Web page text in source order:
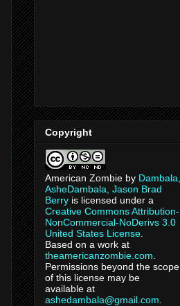
Copyright
American Zombie by Dambala,
AsheDambala, Jason Brad
Berry is licensed under a
Creative Commons Attribution-
NonCommercial-NoDerivs 3.0
United States License
Based on a work at
theamericanzombie.com
Permissions beyond the scope
of this license may be
available at
ashedambala@gmail.com